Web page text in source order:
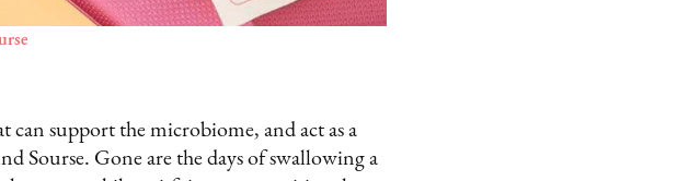
support the microbiome, and act as a
Sourse. Gone are the days of swallowing a